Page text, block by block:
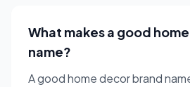
What makes a good
name?
A good home decor brand